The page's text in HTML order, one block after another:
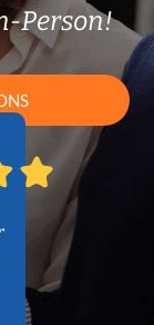
Person!